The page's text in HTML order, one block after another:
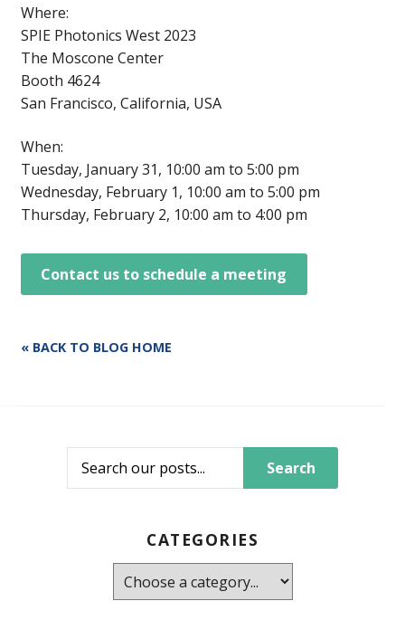
Where:
SPIE Photonics West 2023
The Moscone Center
Booth 4624
San Francisco, California, USA
When:
Tuesday, January 31, 10:00 am to 5:00 pm
Wednesday, February 1, 10:00 am to 5:00 pm
Thursday, February 2, 10:00 am to 4:00 pm
Contact us to schedule a meeting
« BACK TO BLOG HOME
CATEGORIES
Search